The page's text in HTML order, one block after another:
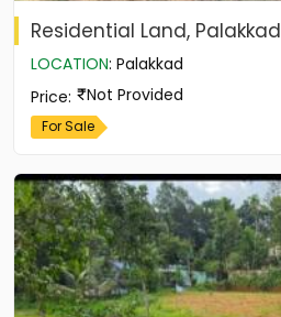
Residential Land, Palakkad
LOCATION: Palakkad
Price: Not Provided
For Sale